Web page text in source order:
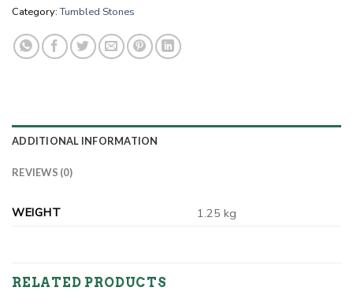
Category:Tumbled Stones
ADDITIONAL INFORMATION
REVIEWS (0)
WEIGHT 1.25 kg
RELATED PRODUCTS